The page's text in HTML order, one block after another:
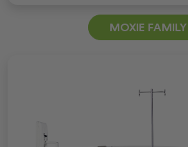
MOXIE FAMILY